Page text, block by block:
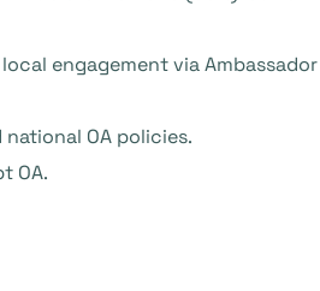
engagement via
OA policies.
OA.